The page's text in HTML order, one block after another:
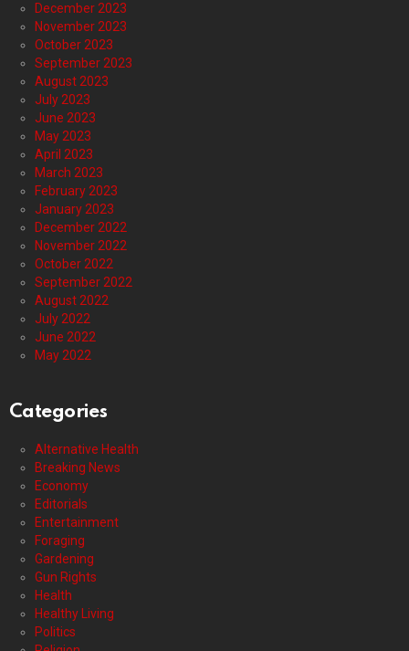
December 2023
November 2023
October 2023
September 2023
August 2023
July 2023
June 2023
May 2023
April 2023
March 2023
February 2023
January 2023
December 2022
November 2022
October 2022
September 2022
August 2022
July 2022
June 2022
May 2022
Categories
Alternative Health
Breaking News
Economy
Editorials
Entertainment
Foraging
Gardening
Gun Rights
Health
Healthy Living
Politics